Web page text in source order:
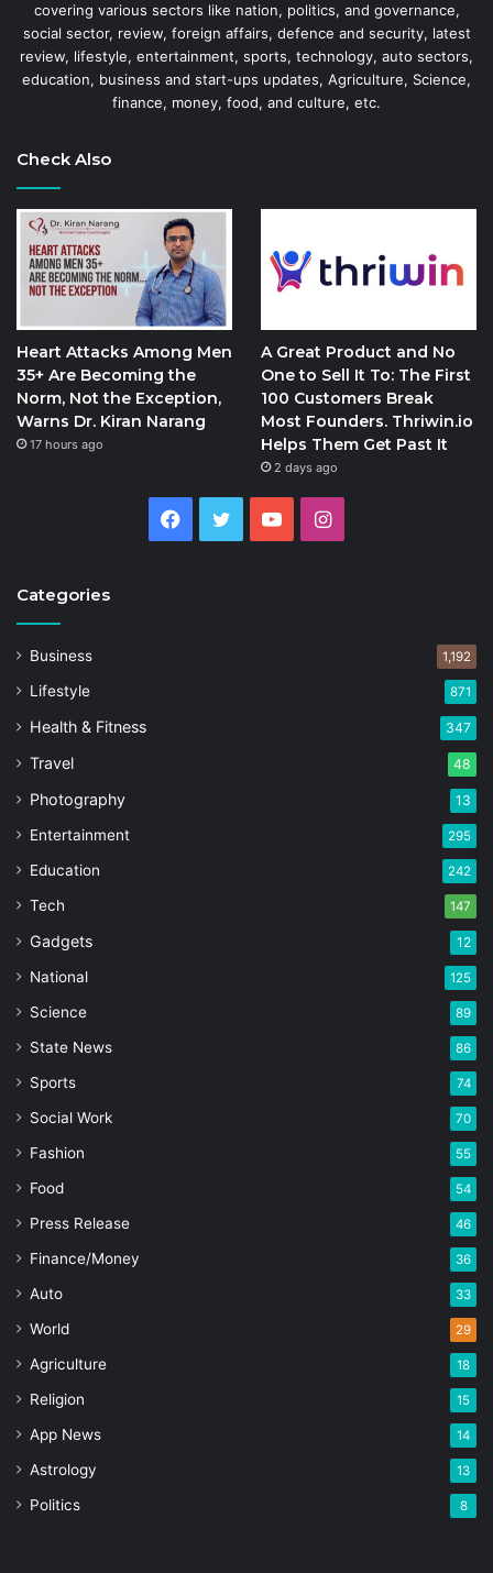
covering various sectors like nation, politics, and governance,
social sector, review, foreign affairs, defence and security, latest
review, lifestyle, entertainment, sports, technology, auto sectors,
education, business and start-ups updates, Agriculture, Science,
finance, money, food, and culture, etc.
Check Also
Heart Attacks Among Men
35+ Are Becoming the
Norm, Not the Exception,
Warns Dr. Kiran Narang
17 hours ago
A Great Product and No
One to Sell It To: The First
100 Customers Break
Most Founders. Thriwin.io
Helps Them Get Past It
2 days ago
Facebook
Twitter YouTubeInstagram
Categories
Business 1,192
Lifestyle 871
Health & Fitness 347
Travel 48
Photography 13
Entertainment 295
Education 242
Tech 147
Gadgets 12
National 125
Science 89
State News 86
Sports 74
Social Work 70
Fashion 55
Food 54
Press Release 46
Finance/Money 36
Auto 33
World 29
Agriculture 18
Religion 15
App News 14
Astrology 13
Politics 8